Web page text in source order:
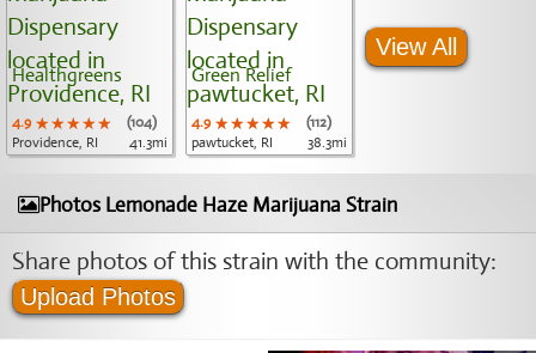
Healthgreens
4.9 ★★★★★
★★★★★
★★★★★
(104)
Providence, RI
41.3mi
Green Relief
4.9 ★★★★★
★★★★★
★★★★★
(112)
pawtucket, RI
38.3mi
View All
Photos Lemonade Haze Marijuana Strain
Share photos of this strain with the community:
Upload Photos